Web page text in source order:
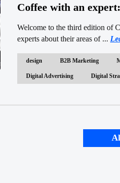
Coffee with an
Welcome to the third edition of
experts about their areas of ...
design B2B Marketing
Digital Advertising Digital